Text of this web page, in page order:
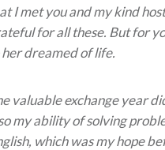
I met you and my kind
for all these. But for
dreamed of life.
valuable exchange year
my ability of solving
which was my hope